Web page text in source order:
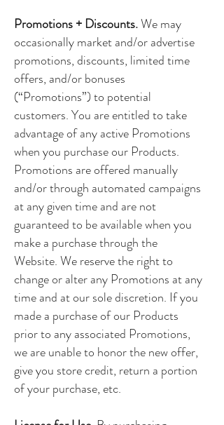
Promotions + Discounts.We may
occasionally market and/or advertise
promotions, discounts, limited time
offers, and/or bonuses
(“Promotions”) to potential
customers. You are entitled to take
advantage of any active Promotions
when you purchase our Products.
Promotions are offered manually
and/or through automated campaigns
at any given time and are not
guaranteed to be available when you
make a purchase through the
Website. We reserve the right to
change or alter any Promotions at any
time and at our sole discretion. If you
made a purchase of our Products
prior to any associated Promotions,
we are unable to honor the new offer,
give you store credit, return a portion
of your purchase, etc.